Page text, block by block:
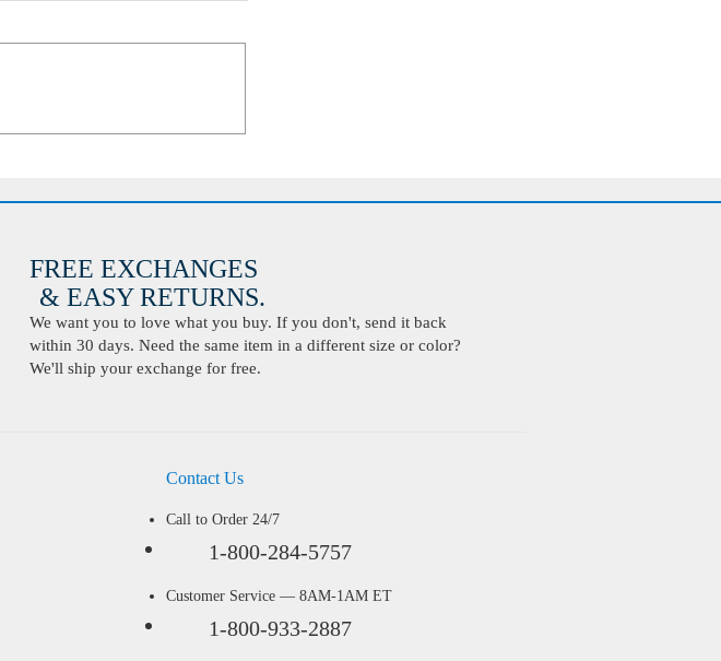
FREE EXCHANGES
& EASY RETURNS.
We want you to love what you buy. If you don't, send it back
within 30 days. Need the same item in a different size or color?
We'll ship your exchange for free.
Contact Us
Call to Order 24/7
1-800-284-5757
Customer Service — 8AM-1AM ET
1-800-933-2887